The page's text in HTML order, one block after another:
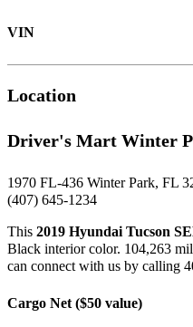
VIN
Location
Driver's Mart Winter
1970 FL-436 Winter Park, FL
(407) 645-1234
This 2019 Hyundai Tucson
Black interior color. 104,263
can connect with us by calling
Cargo Net ($50 value)